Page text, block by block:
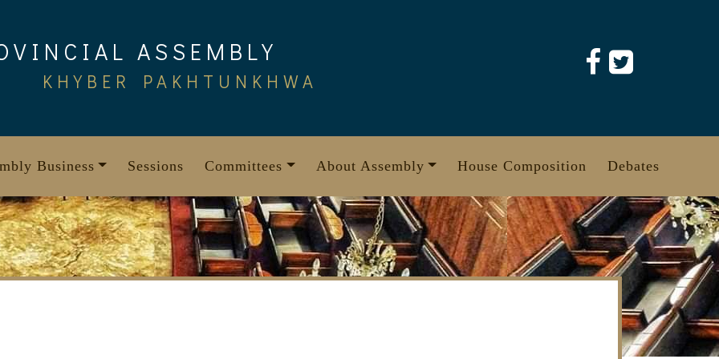
ASSEMBLY
KHYBER PAKHTUNKHWA
Business Sessions Committees About Assembly House Composition Debates